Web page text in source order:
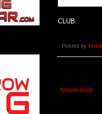
CLUB.
Posted by
Newer Post